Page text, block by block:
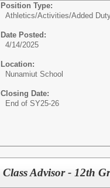
Position Type:
Athletics/Activities/Added
Date Posted:
4/14/2025
Location:
Nunamiut School
Closing Date:
End of SY25-26
Class Advisor - 12th